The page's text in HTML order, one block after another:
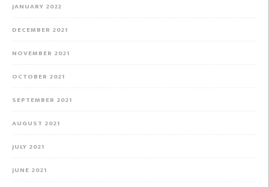
JANUARY 2022
DECEMBER 2021
NOVEMBER 2021
OCTOBER 2021
SEPTEMBER 2021
AUGUST 2021
JULY 2021
JUNE 2021